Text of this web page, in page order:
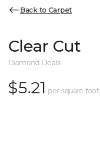
Back to Carpet
Clear Cut
Diamond Deals
$5.21 per square foot